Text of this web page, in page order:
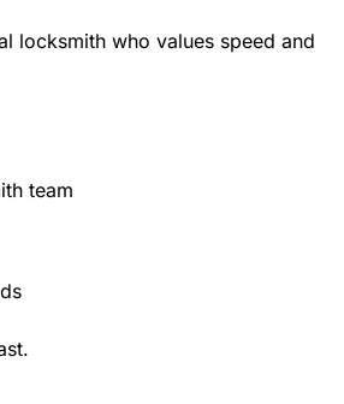
locksmith who values speed and
team